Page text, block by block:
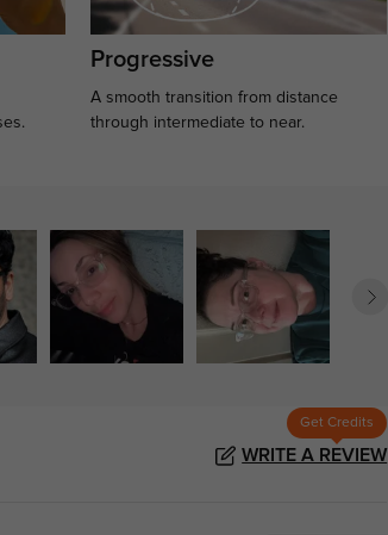
Progressive
A smooth transition from distance
through intermediate to near.
Get Credits
WRITE A REVIEW